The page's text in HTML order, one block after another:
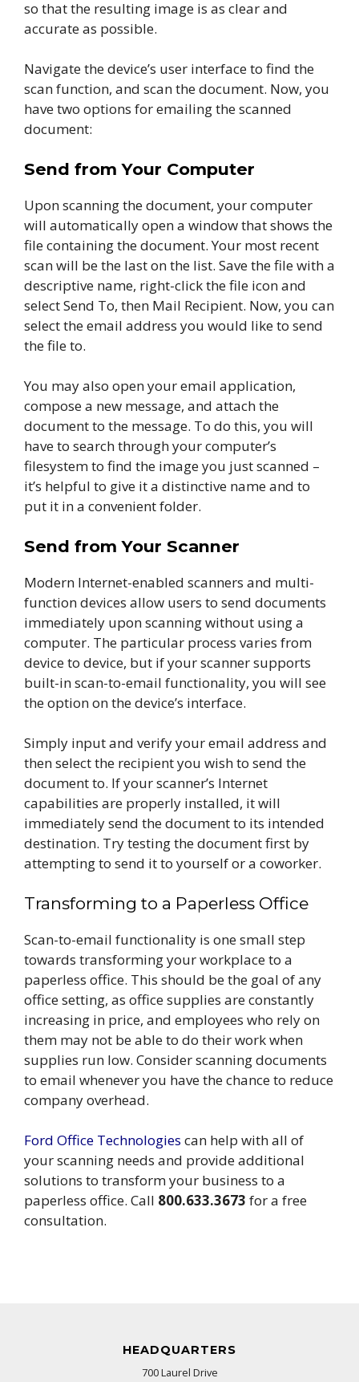
so that the resulting image is as clear and
accurate as possible.
Navigate the device’s user interface to find the
scan function, and scan the document. Now, you
have two options for emailing the scanned
document:
Send from Your Computer
Upon scanning the document, your computer
will automatically open a window that shows the
file containing the document. Your most recent
scan will be the last on the list. Save the file with a
descriptive name, right-click the file icon and
select Send To, then Mail Recipient. Now, you can
select the email address you would like to send
the file to.
You may also open your email application,
compose a new message, and attach the
document to the message. To do this, you will
have to search through your computer’s
filesystem to find the image you just scanned –
it’s helpful to give it a distinctive name and to
put it in a convenient folder.
Send from Your Scanner
Modern Internet-enabled scanners and multi-
function devices allow users to send documents
immediately upon scanning without using a
computer. The particular process varies from
device to device, but if your scanner supports
built-in scan-to-email functionality, you will see
the option on the device’s interface.
Simply input and verify your email address and
then select the recipient you wish to send the
document to. If your scanner’s Internet
capabilities are properly installed, it will
immediately send the document to its intended
destination. Try testing the document first by
attempting to send it to yourself or a coworker.
Transforming to a Paperless Office
Scan-to-email functionality is one small step
towards transforming your workplace to a
paperless office. This should be the goal of any
office setting, as office supplies are constantly
increasing in price, and employees who rely on
them may not be able to do their work when
supplies run low. Consider scanning documents
to email whenever you have the chance to reduce
company overhead.
Ford Office Technologies can help with all of
your scanning needs and provide additional
solutions to transform your business to a
paperless office. Call 800.633.3673 for a free
consultation.
HEADQUARTERS
700 Laurel Drive